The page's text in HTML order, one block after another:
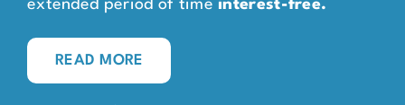
extended period of timeinterest-free.
READ MORE